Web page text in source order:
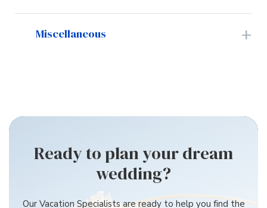
Miscellaneous
Ready to plan your dream
wedding?
Our Vacation Specialists are ready to help you find the